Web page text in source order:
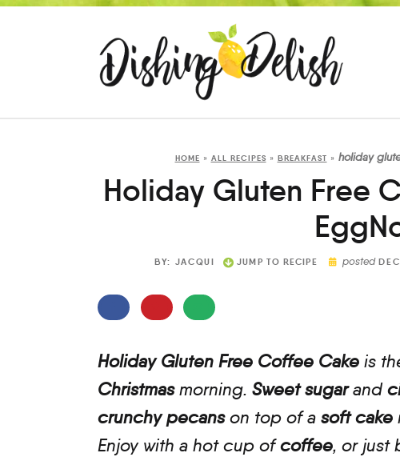
HOME » ALL RECIPES » BREAKFAST » holiday
Holiday Gluten Free
BY: JACQUI JUMP TO RECIPE posted
Holiday Gluten Free Coffee Cake is
Christmasmorning. Sweet sugarand
crunchy pecanson top of a soft cake
Enjoy with a hot cup ofcoffee, or just